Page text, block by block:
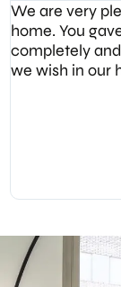
We are very
home. You
completely
we wish in our